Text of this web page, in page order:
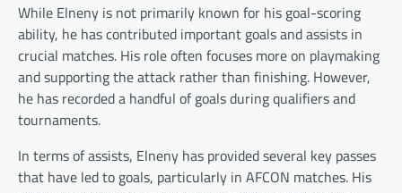
While Elneny is not primarily known for his goal-scoring
ability, he has contributed important goals and assists in
crucial matches. His role often focuses more on playmaking
and supporting the attack rather than finishing. However,
he has recorded a handful of goals during qualifiers and
tournaments.
In terms of assists, Elneny has provided several key passes
that have led to goals, particularly in AFCON matches. His